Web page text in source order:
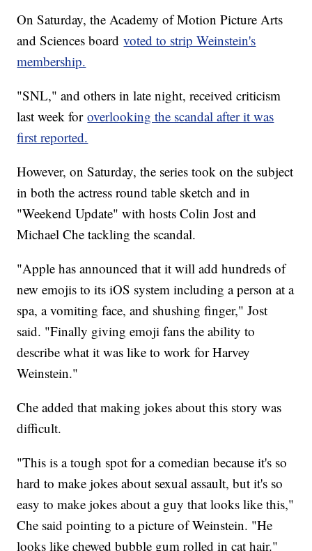
On Saturday, the Academy of Motion Picture Arts
and Sciences boardvoted to strip Weinstein's
membership.
"SNL," and others in late night, received criticism
last week foroverlooking the scandal after it was
first reported.
However, on Saturday, the series took on the subject
in both the actress round table sketch and in
"Weekend Update" with hosts Colin Jost and
Michael Che tackling the scandal.
"Apple has announced that it will add hundreds of
new emojis to its iOS system including a person at a
spa, a vomiting face, and shushing finger," Jost
said. "Finally giving emoji fans the ability to
describe what it was like to work for Harvey
Weinstein."
Che added that making jokes about this story was
difficult.
"This is a tough spot for a comedian because it's so
hard to make jokes about sexual assault, but it's so
easy to make jokes about a guy that looks like this,"
Che said pointing to a picture of Weinstein. "He
looks like chewed bubble gum rolled in cat hair."